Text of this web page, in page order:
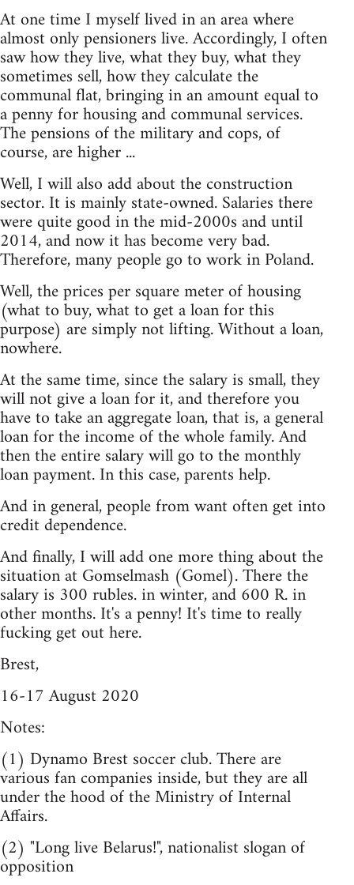
At one time I myself lived in an area where
almost only pensioners live. Accordingly, I often
saw how they live, what they buy, what they
sometimes sell, how they calculate the
communal flat, bringing in an amount equal to
a penny for housing and communal services.
The pensions of the military and cops, of
course, are higher ...
Well, I will also add about the construction
sector. It is mainly state-owned. Salaries there
were quite good in the mid-2000s and until
2014, and now it has become very bad.
Therefore, many people go to work in Poland.
Well, the prices per square meter of housing
(what to buy, what to get a loan for this
purpose) are simply not lifting. Without a loan,
nowhere.
At the same time, since the salary is small, they
will not give a loan for it, and therefore you
have to take an aggregate loan, that is, a general
loan for the income of the whole family. And
then the entire salary will go to the monthly
loan payment. In this case, parents help.
And in general, people from want often get into
credit dependence.
And finally, I will add one more thing about the
situation at Gomselmash (Gomel). There the
salary is 300 rubles. in winter, and 600 R. in
other months. It's a penny! It's time to really
fucking get out here.
Brest,
16-17 August 2020
Notes:
(1) Dynamo Brest soccer club. There are
various fan companies inside, but they are all
under the hood of the Ministry of Internal
Affairs.
(2) "Long live Belarus!", nationalist slogan of
opposition